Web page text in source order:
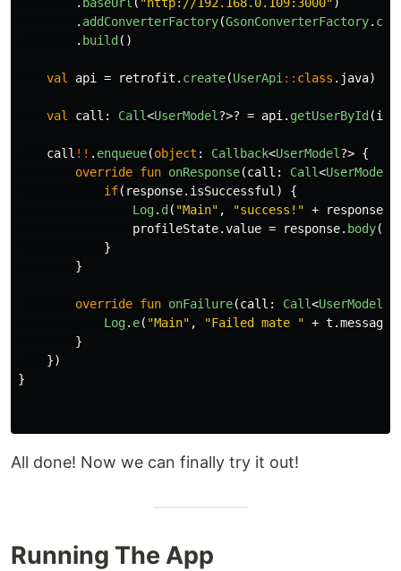
. addConverterFactory(GsonConverterFactory.
. build ()
val api = retrofit . create(UserApi :: class . java)
val call : Call<UserModel ?>? = api . getUserById (id
call !! . enqueue(object : Callback<UserModel ?> {
override fun onResponse(call : Call<UserModel
if( response. isSuccessful )
{
Log. d ( "Main" , "success!" + response
profileState.value = response. body()
}
}
override fun onFailure(call : Call<UserModel
Log. e( "Main" , "Failed mate " + t .message
}
})
}
All done! Now we can finally try it out!
Running The App